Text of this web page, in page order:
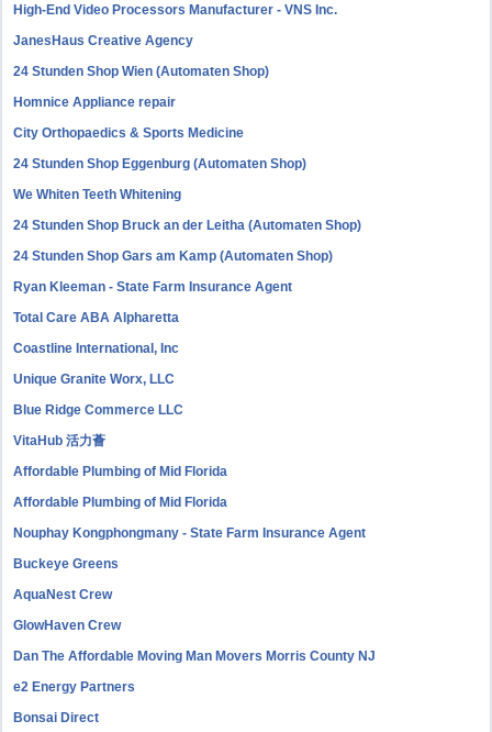
High-End Video Processors Manufacturer - VNS Inc.
JanesHaus Creative Agency
24 Stunden Shop Wien (Automaten Shop)
Homnice Appliance repair
City Orthopaedics & Sports Medicine
24 Stunden Shop Eggenburg (Automaten Shop)
We Whiten Teeth Whitening
24 Stunden Shop Bruck an der Leitha (Automaten Shop)
24 Stunden Shop Gars am Kamp (Automaten Shop)
Ryan Kleeman - State Farm Insurance Agent
Total Care ABA Alpharetta
Coastline International, Inc
Unique Granite Worx, LLC
Blue Ridge Commerce LLC
VitaHub 活力薈
Affordable Plumbing of Mid Florida
Affordable Plumbing of Mid Florida
Nouphay Kongphongmany - State Farm Insurance Agent
Buckeye Greens
AquaNest Crew
GlowHaven Crew
Dan The Affordable Moving Man Movers Morris County NJ
e2 Energy Partners
Bonsai Direct